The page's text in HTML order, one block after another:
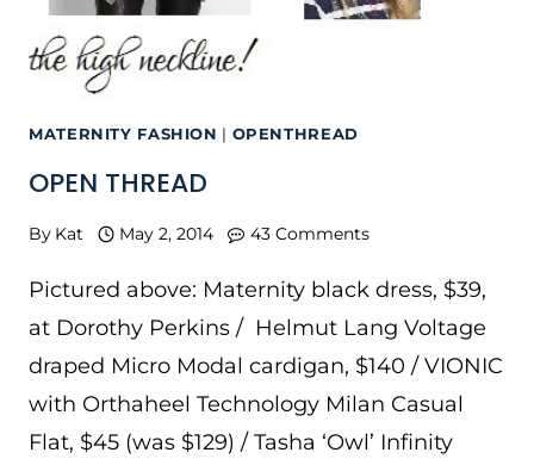
MATERNITY FASHION | OPENTHREAD
OPEN THREAD
By Kat May 2, 2014 43 Comments
Pictured above: Maternity black dress, $39,
at Dorothy Perkins / Helmut Lang Voltage
draped Micro Modal cardigan, $140 / VIONIC
with Orthaheel Technology Milan Casual
Flat, $45 (was $129) / Tasha ‘Owl’ Infinity